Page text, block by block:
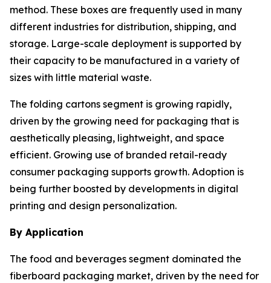
method. These boxes are frequently used in many
different industries for distribution, shipping, and
storage. Large-scale deployment is supported by
their capacity to be manufactured in a variety of
sizes with little material waste.
The folding cartons segment is growing rapidly,
driven by the growing need for packaging that is
aesthetically pleasing, lightweight, and space
efficient. Growing use of branded retail-ready
consumer packaging supports growth. Adoption is
being further boosted by developments in digital
printing and design personalization.
By Application
The food and beverages segment dominated the
fiberboard packaging market, driven by the need for